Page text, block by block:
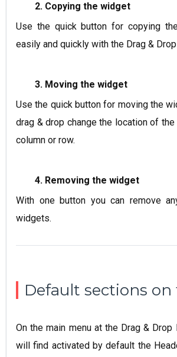
2. Copying the widget
Use the quick button for copying
easily and quickly with the Drag &
3. Moving the widget
Use the quick button for moving the
drag & drop change the location of
column or row.
4. Removing the widget
With one button you can remove
widgets.
Default sections
On the main menu at the Drag & Drop
will find activated by default the